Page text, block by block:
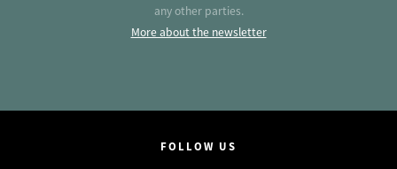
any other parties.
More about the newsletter
FOLLOW US